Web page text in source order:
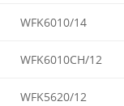
WFK6010/14
WFK6010CH/12
WFK5620/12